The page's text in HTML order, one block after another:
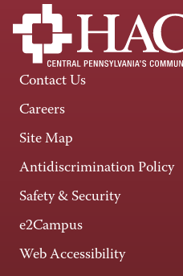
Contact Us
Careers
Site Map
Antidiscrimination Policy
Safety & Security
e2Campus
Web Accessibility